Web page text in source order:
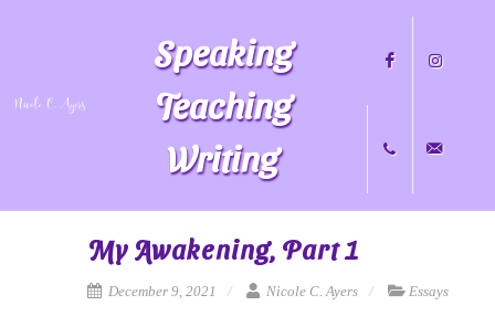
Speaking
Teaching
Writing
Facebook Instagram
My Awakening, Part 1
December 9, 2021 Nicole C. Ayers Essays